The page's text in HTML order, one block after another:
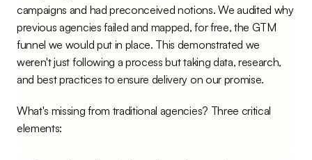
campaigns and had preconceived notions. We audited why
previous agencies failed and mapped, for free, the GTM
funnel we would put in place. This demonstrated we
weren't just following a process but taking data, research,
and best practices to ensure delivery on our promise.
What's missing from traditional agencies? Three critical
elements: